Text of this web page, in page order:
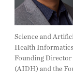
Science and
Health
Founding
(AIDH) and the